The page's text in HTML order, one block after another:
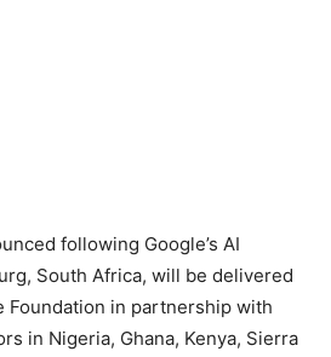
following Google’s AI
South Africa, will be delivered
Foundation in partnership with
in Nigeria, Ghana, Kenya, Sierra